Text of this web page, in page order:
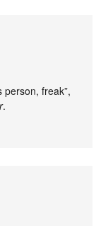
freak”,
.